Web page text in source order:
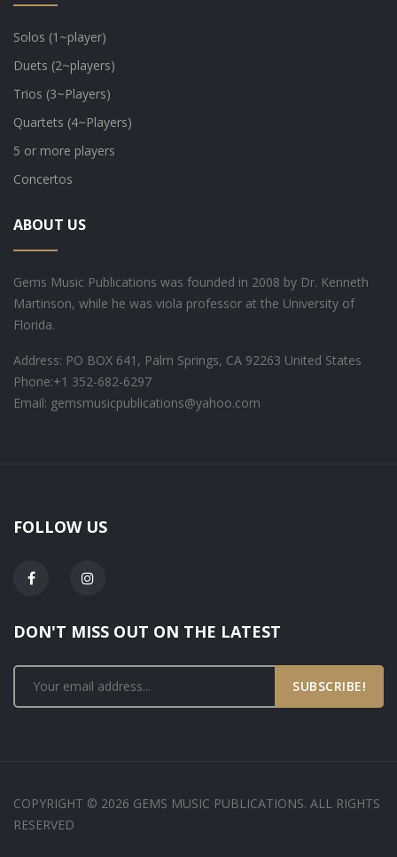
Solos (1~player)
Duets (2~players)
Trios (3~Players)
Quartets (4~Players)
5 or more players
Concertos
ABOUT US
Gems Music Publications was founded in 2008 by Dr. Kenneth
Martinson, while he was viola professor at the University of
Florida.
Address: PO BOX 641, Palm Springs, CA 92263 United States
Phone:+1 352-682-6297
Email: gemsmusicpublications@yahoo.com
FOLLOW US
DON'T MISS OUT ON THE LATEST
SUBSCRIBE!
COPYRIGHT © 2026 GEMS MUSIC PUBLICATIONS. ALL RIGHTS
RESERVED